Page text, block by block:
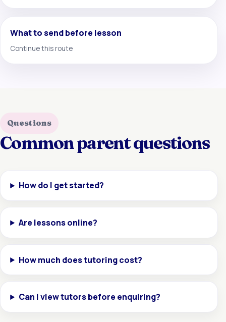
What to send before lesson
Continue this route
Questions
Common parent questions
How do I get started?
Are lessons online?
How much does tutoring cost?
Can I view tutors before enquiring?